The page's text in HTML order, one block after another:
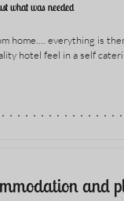
what was needed
home.... everything is
hotel feel in a self
and